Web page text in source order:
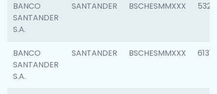
BANCO
SANTANDER
S.A.
SANTANDER BSCHESMMXXX 5322
BANCO
SANTANDER
S.A.
SANTANDER BSCHESMMXXX 6131